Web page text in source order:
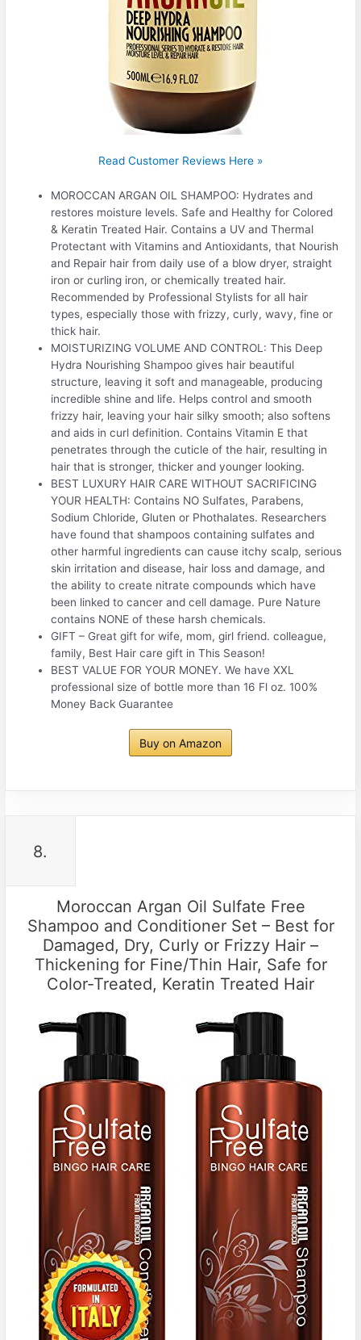
Read Customer Reviews Here »
MOROCCAN ARGAN OIL SHAMPOO: Hydrates and
restores moisture levels. Safe and Healthy for Colored
& Keratin Treated Hair. Contains a UV and Thermal
Protectant with Vitamins and Antioxidants, that Nourish
and Repair hair from daily use of a blow dryer, straight
iron or curling iron, or chemically treated hair.
Recommended by Professional Stylists for all hair
types, especially those with frizzy, curly, wavy, fine or
thick hair.
MOISTURIZING VOLUME AND CONTROL: This Deep
Hydra Nourishing Shampoo gives hair beautiful
structure, leaving it soft and manageable, producing
incredible shine and life. Helps control and smooth
frizzy hair, leaving your hair silky smooth; also softens
and aids in curl definition. Contains Vitamin E that
penetrates through the cuticle of the hair, resulting in
hair that is stronger, thicker and younger looking.
BEST LUXURY HAIR CARE WITHOUT SACRIFICING
YOUR HEALTH: Contains NO Sulfates, Parabens,
Sodium Chloride, Gluten or Phothalates. Researchers
have found that shampoos containing sulfates and
other harmful ingredients can cause itchy scalp, serious
skin irritation and disease, hair loss and damage, and
the ability to create nitrate compounds which have
been linked to cancer and cell damage. Pure Nature
contains NONE of these harsh chemicals.
GIFT – Great gift for wife, mom, girl friend. colleague,
family, Best Hair care gift in This Season!
BEST VALUE FOR YOUR MONEY. We have XXL
professional size of bottle more than 16 Fl oz. 100%
Money Back Guarantee
Buy on Amazon
8.
Moroccan Argan Oil Sulfate Free
Shampoo and Conditioner Set – Best for
Damaged, Dry, Curly or Frizzy Hair –
Thickening for Fine/Thin Hair, Safe for
Color-Treated, Keratin Treated Hair